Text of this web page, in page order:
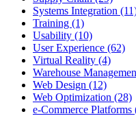
Systems Integration
Training (1)
Usability (10)
User Experience (62)
Virtual Reality (4)
Warehouse
Web Design (12)
Web Optimization (28)
e-Commerce Platforms